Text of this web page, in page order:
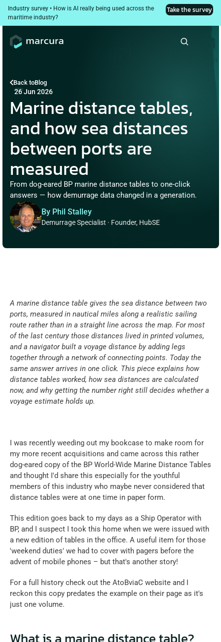
Industry survey • How is AI really being used across the
maritime industry?
Take the survey
Back toBlog
26 Jun 2026
Marine distance tables,
and how sea distances
between ports are
measured
From dog-eared BP marine distance tables to one-click
answers — how demurrage data changed in a generation.
By Phil Stalley
Demurrage Specialist · Founder, HubSE
A marine distance table gives the sea distance between two
ports, measured in nautical miles along a realistic sailing
route rather than in a straight line across the map. For most
of the last century those distances lived in printed volumes,
and a navigator built a voyage distance by adding legs
together through a network of connecting points. Today the
same answer arrives in one click. This piece explains how
distance tables worked, how sea distances are calculated
now, and why getting the number right still decides whether a
voyage estimate holds up.
I was recently weeding out my bookcase to make room for
my more recent acquisitions and came across this rather
dog-eared copy of the BP World-Wide Marine Distance Tables
and thought I'd share this especially for the youthful
members of this industry who maybe never considered that
distance tables were at one time in paper form.
This edition goes back to my days as a Ship Operator with
BP, and I suspect I took this home when we were issued with
a new edition of tables in the office. A useful item for those
'weekend duties' we had to cover with pagers before the
advent of mobile phones – but that's another story!
For a full history check out the AtoBviaC website and I
reckon this copy predates the example on their page as it's
just one volume.